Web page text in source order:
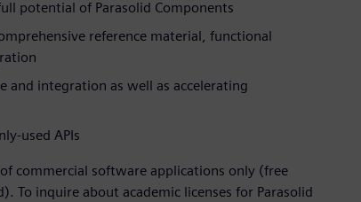
potential of Parasolid Components
reference material, functional
and integration as well as accelerating
used APIs
commercial software applications only (free
To inquire about academic licenses for Parasolid